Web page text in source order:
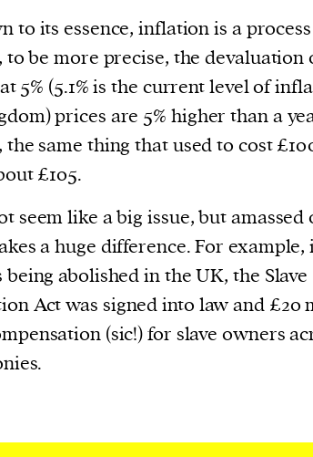
or
:
to its essence, inflation is a
be more precise, the devaluation
5% (5.1% is the current level of
prices are 5% higher than a
the same thing that used to cost
£105.
seem like a big issue, but amassed
a huge difference. For example,
being abolished in the UK, the Slave
Act was signed into law and £20
(sic!) for slave owners